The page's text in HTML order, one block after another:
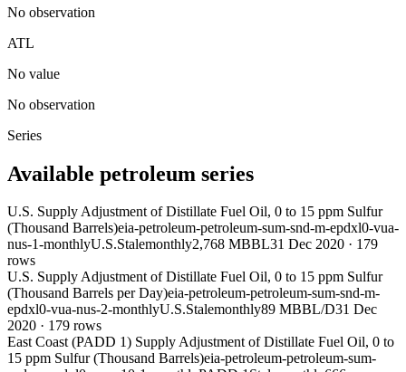
No observation
ATL
No value
No observation
Series
Available petroleum series
U.S. Supply Adjustment of Distillate Fuel Oil, 0 to 15 ppm Sulfur
(Thousand Barrels)eia-petroleum-petroleum-sum-snd-m-epdxl0-vua-
nus-1-monthlyU.S.Stalemonthly2,768 MBBL31 Dec 2020 · 179
rows
U.S. Supply Adjustment of Distillate Fuel Oil, 0 to 15 ppm Sulfur
(Thousand Barrels per Day)eia-petroleum-petroleum-sum-snd-m-
epdxl0-vua-nus-2-monthlyU.S.Stalemonthly89 MBBL/D31 Dec
2020 · 179 rows
East Coast (PADD 1) Supply Adjustment of Distillate Fuel Oil, 0 to
15 ppm Sulfur (Thousand Barrels)eia-petroleum-petroleum-sum-